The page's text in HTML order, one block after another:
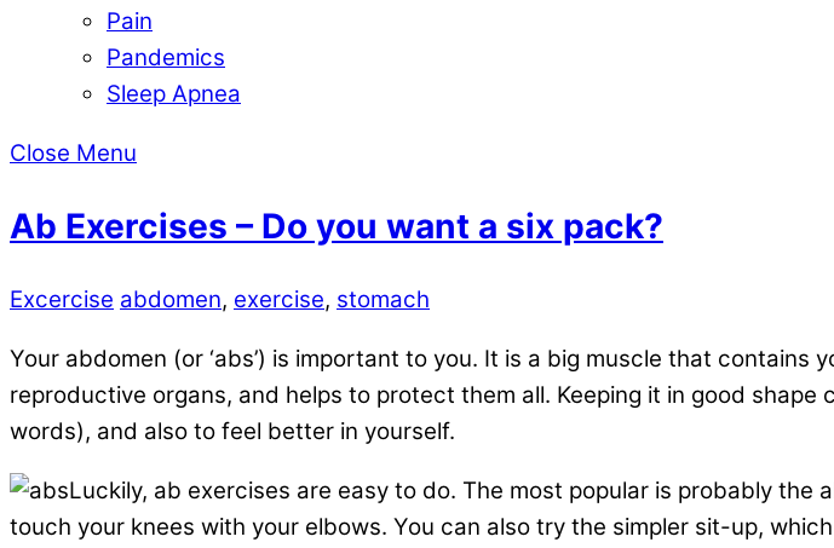
Pain
Pandemics
Sleep Apnea
Close Menu
Ab Exercises – Do you want a six pack?
Excercise abdomen, exercise, stomach
Your abdomen (or ‘abs’) is important to you. It is a big muscle that
reproductive organs, and helps to protect them all. Keeping it in good
words), and also to feel better in yourself.
Luckily, ab exercises are easy to do. The most popular is probably
touch your knees with your elbows. You can also try the simpler sit-up,